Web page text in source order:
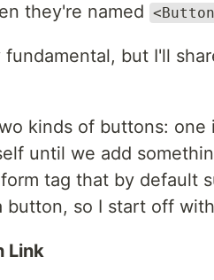
they're named
fundamental, but I'll
kinds of buttons:
until we add
tag that by default
button, so I start off
Link